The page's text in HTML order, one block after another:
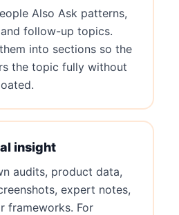
Also Ask patterns,
follow-up topics.
into sections so the
the topic fully without
insight
audits, product data,
expert notes,
frameworks. For